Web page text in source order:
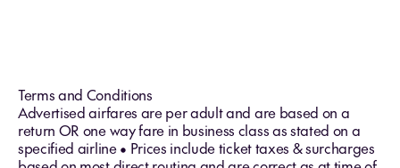
Terms and Conditions
Advertised airfares are per adult and are based on a
return OR one way fare in business class as stated on a
specified airline • Prices include ticket taxes & surcharges